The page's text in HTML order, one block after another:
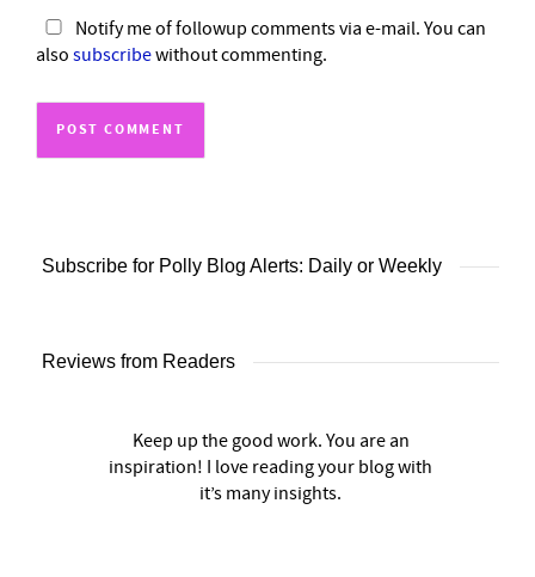
Notify me of followup comments via e-mail. You can
also subscribewithout commenting.
Subscribe for Polly Blog Alerts: Daily or Weekly
Reviews from Readers
Keep up the good work. You are an
inspiration! I love reading your blog with
it’s many insights.